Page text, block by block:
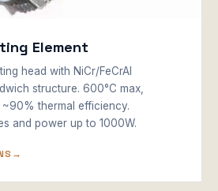
Element
head with NiCr/FeCrAl
structure. 600°C max,
thermal efficiency.
and power up to 1000W.